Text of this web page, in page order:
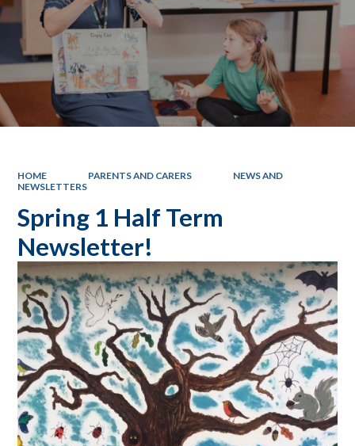
HOME PARENTS AND CARERS
NEWS AND
NEWSLETTERS
Spring 1 Half Term
Newsletter!